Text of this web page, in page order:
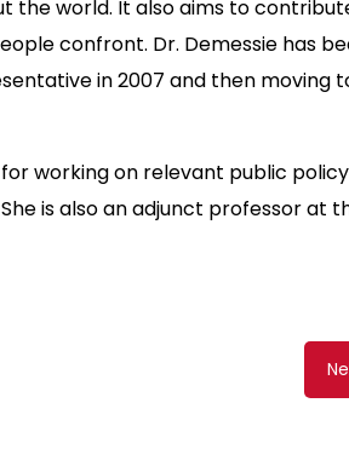
the world. It also aims to
confront. Dr. Demessie has
in 2007 and then moving
for working on relevant public policy
is also an adjunct professor at